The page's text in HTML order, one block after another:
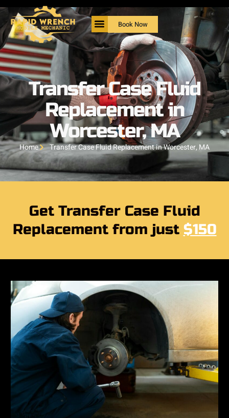
Book Now
Transfer Case Fluid
Replacement in
Worcester, MA
Home Transfer Case Fluid Replacement in Worcester, MA
Get Transfer Case Fluid
Replacement from just $150